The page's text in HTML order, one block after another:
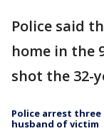
Police said
home in the
shot the 32-
Police arrest
husband of victim